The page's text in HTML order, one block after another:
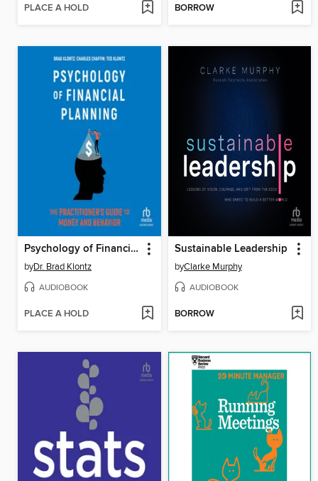
PLACE A HOLD BORROW
Psychology of Financial Planning
byDr. Brad Klontz
AUDIOBOOK
PLACE A HOLD
Sustainable Leadership
byClarke Murphy
AUDIOBOOK
BORROW